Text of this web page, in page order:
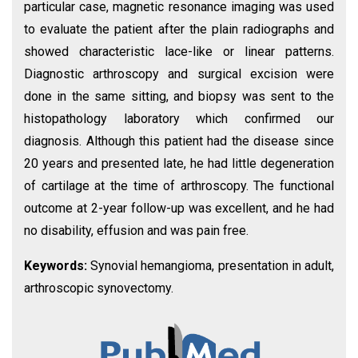
particular case, magnetic resonance imaging was used
to evaluate the patient after the plain radiographs and
showed characteristic lace-like or linear patterns.
Diagnostic arthroscopy and surgical excision were
done in the same sitting, and biopsy was sent to the
histopathology laboratory which confirmed our
diagnosis. Although this patient had the disease since
20 years and presented late, he had little degeneration
of cartilage at the time of arthroscopy. The functional
outcome at 2-year follow-up was excellent, and he had
no disability, effusion and was pain free.
Keywords:Synovial hemangioma, presentation in adult,
arthroscopic synovectomy.